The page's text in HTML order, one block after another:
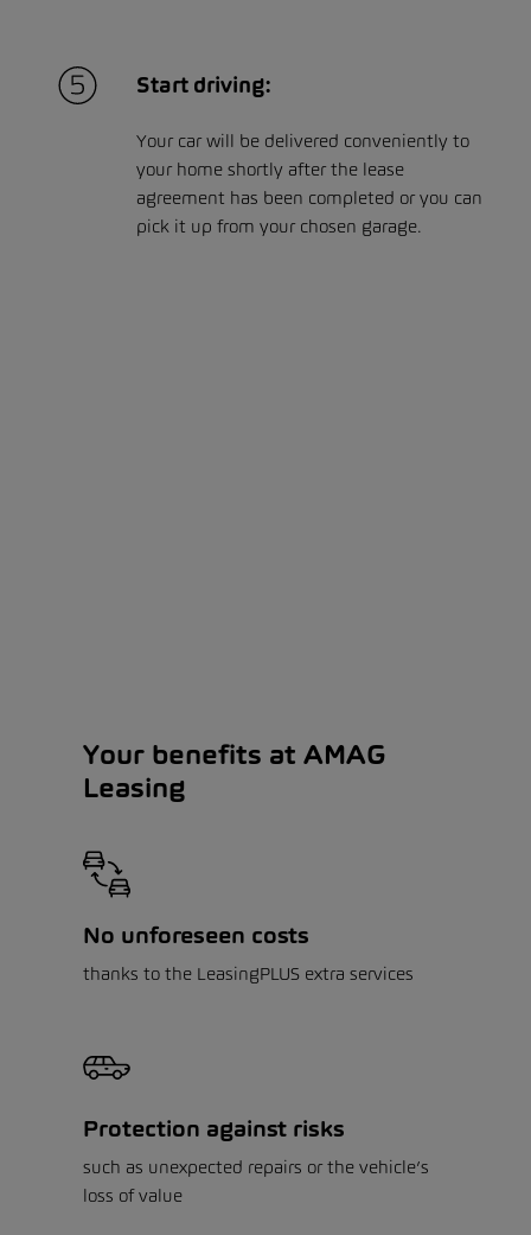
Start driving:
Your car will be delivered conveniently to
your home shortly after the lease
agreement has been completed or you can
pick it up from your chosen garage.
Your benefits at AMAG
Leasing
No unforeseen costs
thanks to the LeasingPLUS extra services
Protection against risks
such as unexpected repairs or the vehicle’s
loss of value